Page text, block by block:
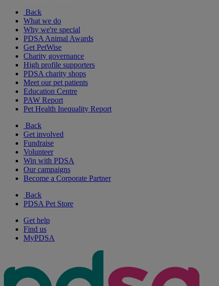
Back
What we do
Why we're special
PDSA Animal Awards
Get PetWise
Charity governance
High profile supporters
PDSA charity shops
Meet our pet patients
Education Centre
PAW Report
Pet Health Inequality Report
Back
Get involved
Fundraise
Volunteer
Win with PDSA
Our campaigns
Become a Corporate Partner
Back
PDSA Pet Store
Get help
Find us
MyPDSA